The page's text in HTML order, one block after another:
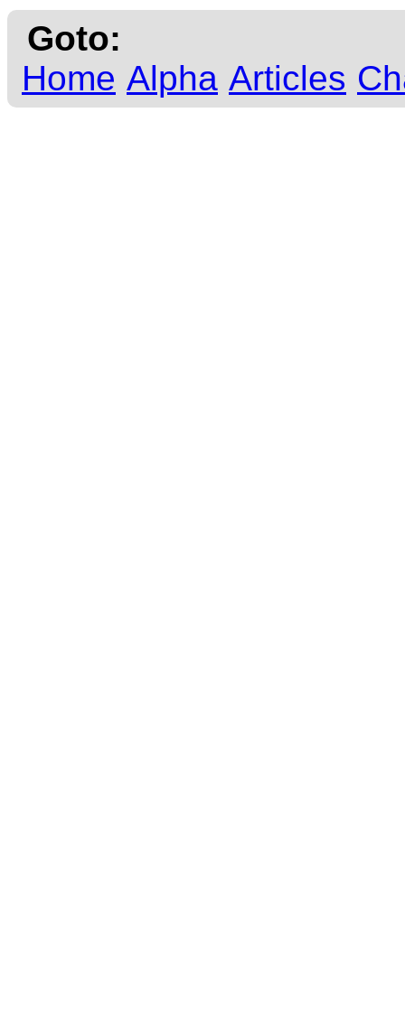
Goto:
Home Alpha Articles